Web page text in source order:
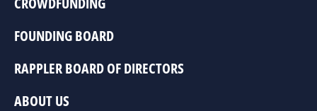
FOUNDING BOARD
RAPPLER BOARD OF DIRECTORS
ABOUT US